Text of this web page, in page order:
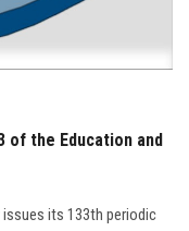
of the Education and
its 133th periodic